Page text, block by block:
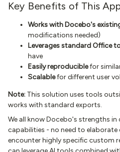
Key Benefits of This
Works with Docebo's
modifications needed)
Leverages standard Office
have
Easily reproduciblefor
Scalablefor different user
Note: This solution uses tools
works with standard exports.
We all know Docebo's strengths
capabilities - no need to
encounter highly specific custom